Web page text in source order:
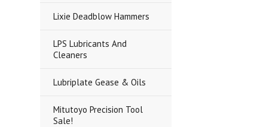
Lixie Deadblow Hammers
LPS Lubricants And
Cleaners
Lubriplate Gease & Oils
Mitutoyo Precision Tool
Sale!